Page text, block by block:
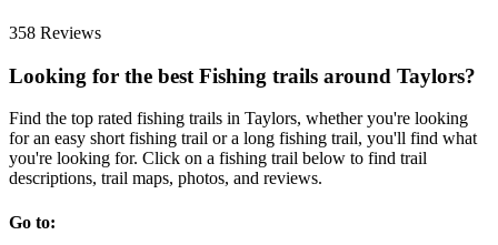
358 Reviews
Looking for the best Fishing trails around Taylors?
Find the top rated fishing trails in Taylors, whether you're looking
for an easy short fishing trail or a long fishing trail, you'll find what
you're looking for. Click on a fishing trail below to find trail
descriptions, trail maps, photos, and reviews.
Go to: